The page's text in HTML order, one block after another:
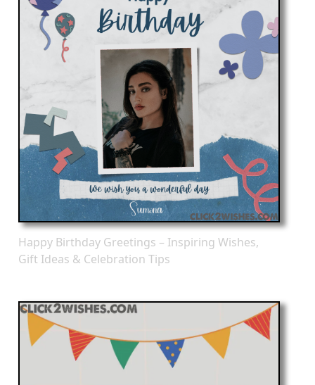
Happy Birthday Greetings – Inspiring Wishes,
Gift Ideas & Celebration Tips